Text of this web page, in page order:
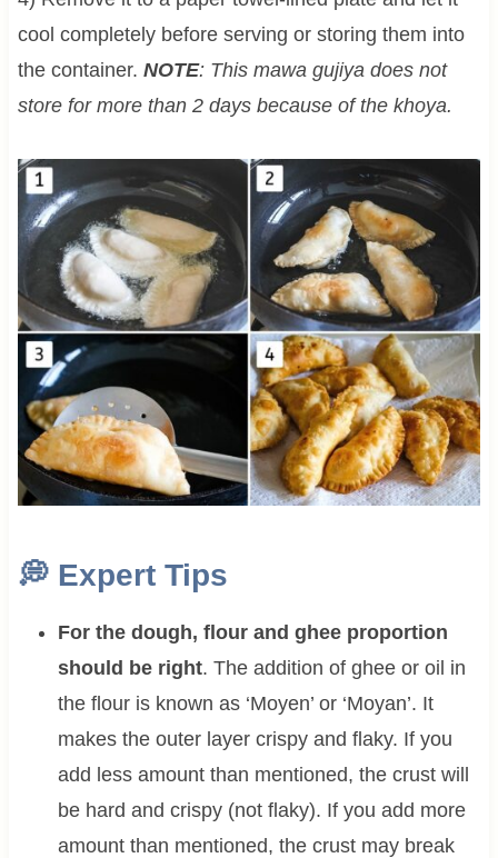
cool completely before serving or storing them into
the container. NOTE: This mawa gujiya does not
store for more than 2 days because of the khoya.
💭Expert Tips
For the dough, flour and ghee proportion
should be right. The addition of ghee or oil in
the flour is known as ‘Moyen’ or ‘Moyan’. It
makes the outer layer crispy and flaky. If you
add less amount than mentioned, the crust will
be hard and crispy (not flaky). If you add more
amount than mentioned, the crust may break